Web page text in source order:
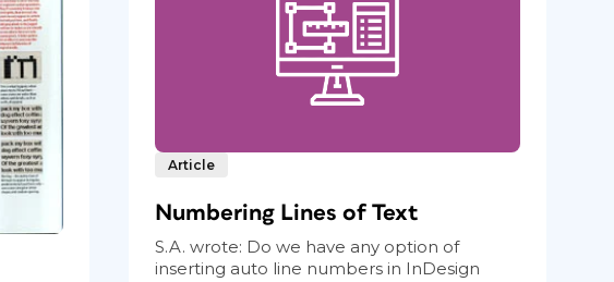
Article
Numbering Lines of Text
S.A. wrote: Do we have any option of
inserting auto line numbers in InDesign